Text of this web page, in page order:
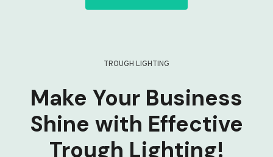
TROUGH LIGHTING
Make Your Business
Shine with Effective
Trough Lighting!